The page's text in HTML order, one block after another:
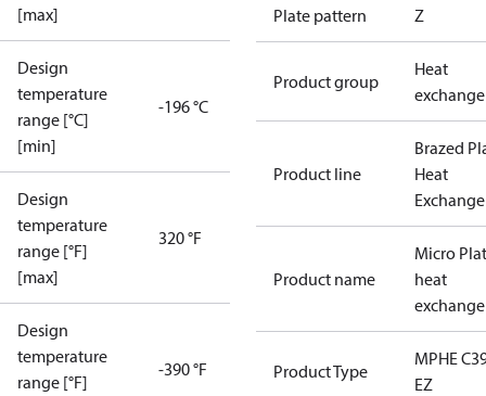
[max]
Design
temperature
range [°C]
[min]
-196 °C
Design
temperature
range [°F]
[max]
320 °F
Design
temperature
range [°F]
-390 °F
Plate pattern Z
Product group
Heat
Product line
Brazed
Heat
Product name
Micro
heat
Product Type
MPHE
EZ